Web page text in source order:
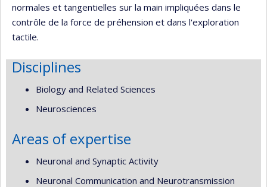
normales et tangentielles sur la main impliquées dans le
contrôle de la force de préhension et dans l'exploration
tactile.
Disciplines
Biology and Related Sciences
Neurosciences
Areas of expertise
Neuronal and Synaptic Activity
Neuronal Communication and Neurotransmission